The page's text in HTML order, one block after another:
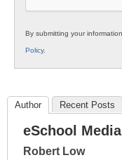
By submitting your
Policy.
Author Recent Posts
eSchool
Robert Low